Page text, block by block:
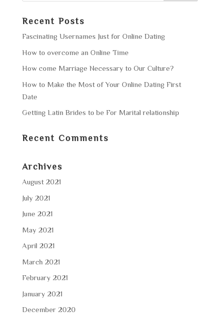
Recent Posts
Fascinating Usernames Just for Online Dating
How to overcome an Online Time
How come Marriage Necessary to Our Culture?
How to Make the Most of Your Online Dating First
Date
Getting Latin Brides to be For Marital relationship
Recent Comments
Archives
August 2021
July 2021
June 2021
May 2021
April 2021
March 2021
February 2021
January 2021
December 2020